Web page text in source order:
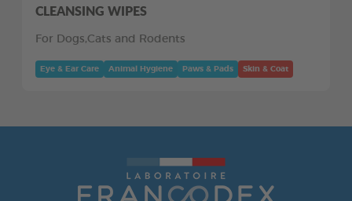
CLEANSING WIPES
For Dogs,Cats and Rodents
Eye & Ear Care Animal Hygiene Paws & Pads Skin & Coat